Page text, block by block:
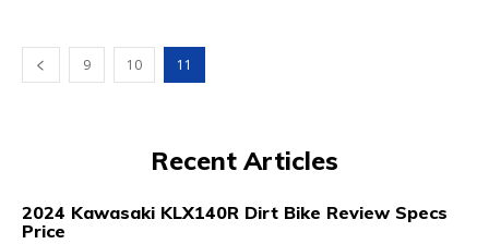
9 10 11
Recent Articles
2024 Kawasaki KLX140R Dirt Bike Review Specs
Price